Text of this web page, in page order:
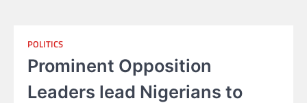
POLITICS
Prominent Opposition
Leaders lead Nigerians to